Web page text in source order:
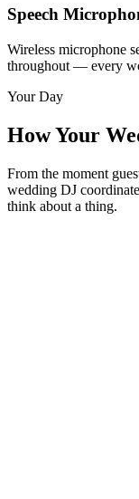
Speech
Wireless microphone
throughout — every
Your Day
How Your
From the moment
wedding DJ
think about a thing.